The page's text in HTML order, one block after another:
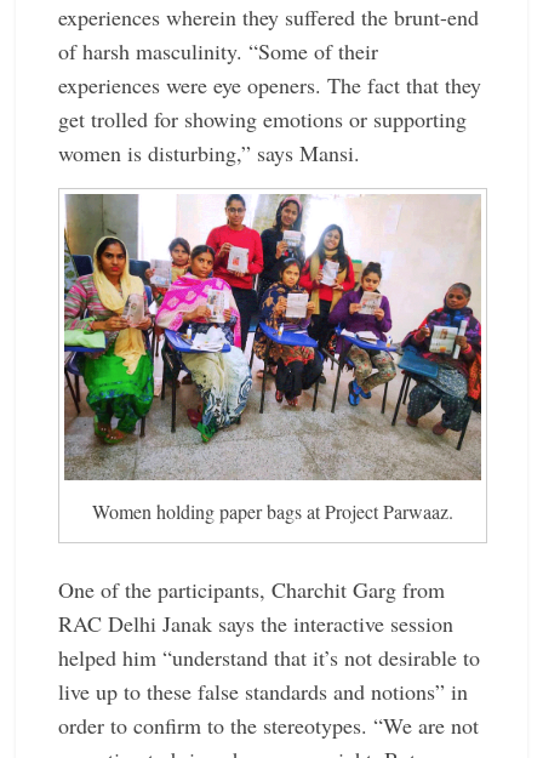
experiences wherein they suffered the brunt-end
of harsh masculinity. “Some of their
experiences were eye openers. The fact that they
get trolled for ­showing emotions or ­supporting
women is ­disturbing,” says Mansi.
Women holding paper bags at Project Parwaaz.
One of the ­participants, ­Charchit Garg from
RAC Delhi Janak says the ­interactive session
helped him “understand that it’s not desirable to
live up to these false ­standards and notions” in
order to ­confirm to the ­stereotypes. “We are not